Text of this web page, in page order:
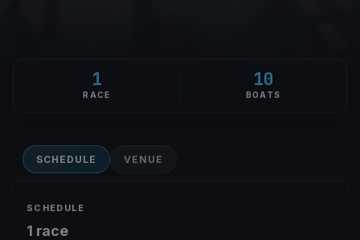
1
RACE
10
BOATS
SCHEDULE VENUE
SCHEDULE
1 race